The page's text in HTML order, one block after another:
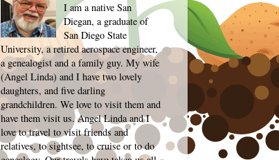
I am a native San
Diegan, a graduate of
San Diego State
University, a retired aerospace engineer,
a genealogist and a family guy. My wife
(Angel Linda) and I have two lovely
daughters, and five darling
grandchildren. We love to visit them and
have them visit us. Angel Linda and I
love to travel to visit friends and
relatives, to sightsee, to cruise or to do